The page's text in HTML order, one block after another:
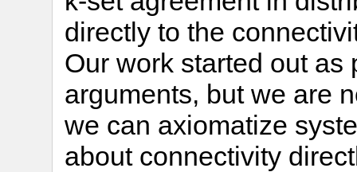
directly to the
Our work started out as
arguments, but we are
we can axiomatize
about connectivity